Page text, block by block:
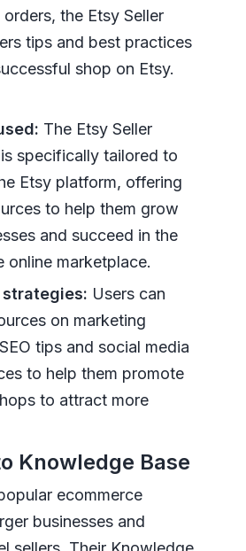
the Etsy Seller
tips and best practices
shop on Etsy.
The Etsy Seller
specifically tailored to
Etsy platform, offering
to help them grow
and succeed in the
online marketplace.
Users can
on marketing
tips and social media
to help them promote
to attract more
Knowledge Base
ecommerce
businesses and